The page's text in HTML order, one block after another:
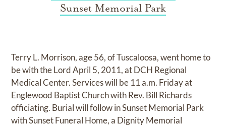
Sunset Memorial Park
Terry L. Morrison, age 56, of Tuscaloosa, went home to
be with the Lord April 5, 2011, at DCH Regional
Medical Center. Services will be 11 a.m. Friday at
Englewood Baptist Church with Rev. Bill Richards
officiating. Burial will follow in Sunset Memorial Park
with Sunset Funeral Home, a Dignity Memorial